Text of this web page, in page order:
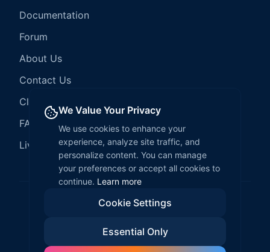
Documentation
Forum
About Us
Contact Us
Client Services
FAQ
LiveCode Hosting
We Value Your Privacy
We use cookies to enhance your
experience, analyze site traffic, and
personalize content. You can manage
your preferences or accept all cookies to
continue. Learn more
Cookie Settings
Essential Only